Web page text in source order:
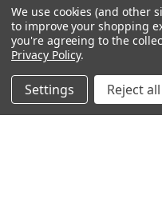
Gentaur
ABM Good
IBL International
We use cookies (and other
to improve your shopping
you're agreeing to the
Privacy Policy.
Settings Reject all